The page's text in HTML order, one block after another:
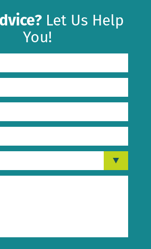
Let Us Help
You!